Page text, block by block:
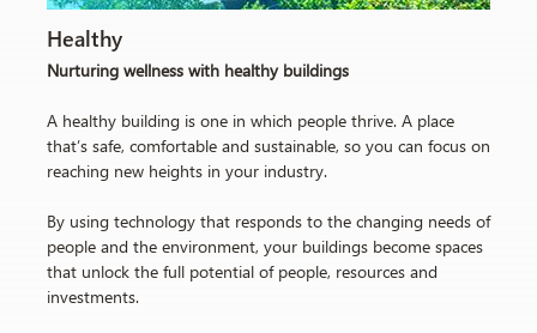
Healthy
Nurturing wellness with healthy buildings
A healthy building is one in which people thrive. A place
that’s safe, comfortable and sustainable, so you can focus on
reaching new heights in your industry.
By using technology that responds to the changing needs of
people and the environment, your buildings become spaces
that unlock the full potential of people, resources and
investments.